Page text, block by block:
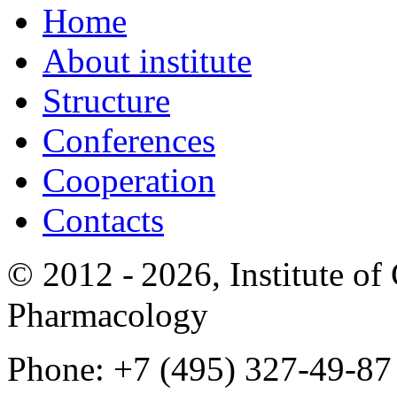
Home
About institute
Structure
Conferences
Cooperation
Contacts
© 2012 - 2026, Institute of
Pharmacology
Phone: +7 (495) 327-49-87